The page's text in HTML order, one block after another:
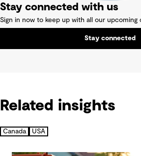
Stay connected with us
Sign in now to keep up with all our upcoming
Stay connected
Related insights
Canada USA